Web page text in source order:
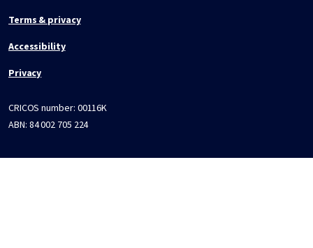
Terms & privacy
Accessibility
Privacy
CRICOS number: 00116K
ABN: 84 002 705 224